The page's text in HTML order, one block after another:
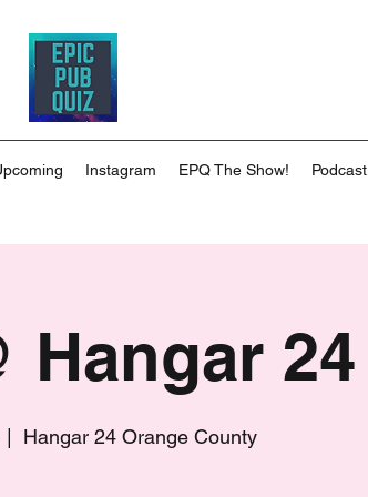
Instagram EPQ The Show! Podcast
Hangar 24
Hangar 24 Orange County